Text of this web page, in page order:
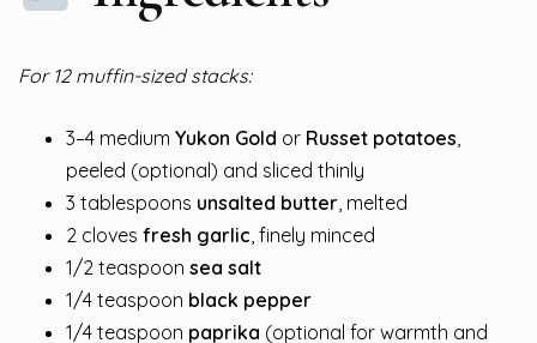
For 12 muffin-sized stacks:
3–4 medium Yukon Gold or Russet potatoes
peeled (optional) and sliced thinly
3 tablespoons unsalted butter , melted
2 cloves fresh garlic , finely minced
1/2 teaspoon sea salt
1/4 teaspoon black pepper
1/4 teaspoon paprika (optional for warmth and